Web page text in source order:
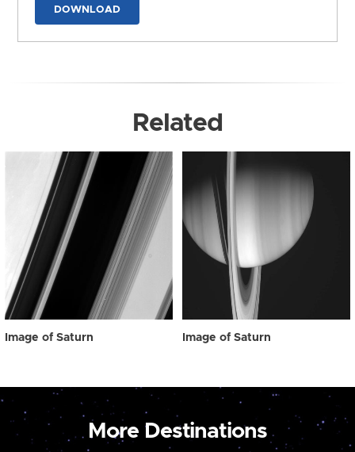
DOWNLOAD
Related
Image of Saturn Image of Saturn
More Destinations